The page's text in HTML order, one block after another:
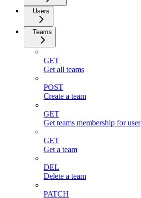
Users
Teams
GET
Get all teams
POST
Create a team
GET
Get teams membership for user
GET
Get a team
DEL
Delete a team
PATCH